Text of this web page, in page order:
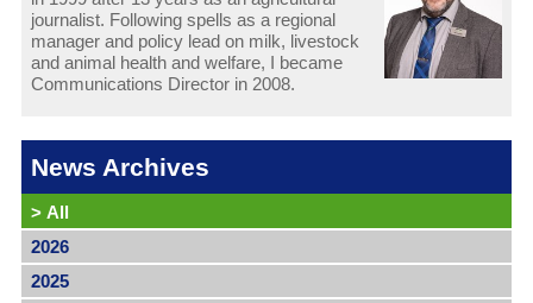
journalist. Following spells as a regional
manager and policy lead on milk, livestock
and animal health and welfare, I became
Communications Director in 2008.
News Archives
> All
2026
2025